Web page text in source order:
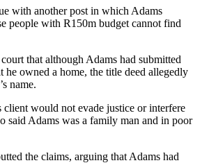
with another post in which Adams
people with R150m budget cannot find
that although Adams had submitted
he owned a home, the title deed allegedly
name.
client would not evade justice or interfere
said Adams was a family man and in poor
the claims, arguing that Adams had